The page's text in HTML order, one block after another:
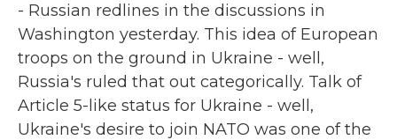
- Russian redlines in the discussions in
Washington yesterday. This idea of European
troops on the ground in Ukraine - well,
Russia's ruled that out categorically. Talk of
Article 5-like status for Ukraine - well,
Ukraine's desire to join NATO was one of the